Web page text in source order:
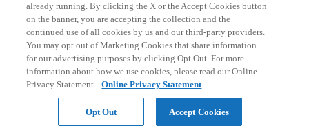
already running. By clicking the X or the Accept Cookies button
on the banner, you are accepting the collection and the
continued use of all cookies by us and our third-party providers.
You may opt out of Marketing Cookies that share information
for our advertising purposes by clicking Opt Out. For more
information about how we use cookies, please read our Online
Privacy Statement. Online Privacy Statement
Opt Out Accept Cookies